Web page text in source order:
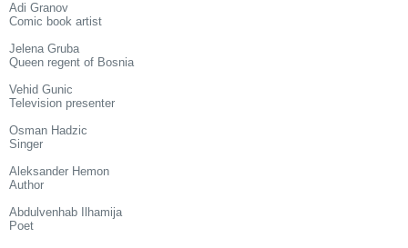
Adi Granov
Comic book artist
Jelena Gruba
Queen regent of Bosnia
Vehid Gunic
Television presenter
Osman Hadzic
Singer
Aleksander Hemon
Author
Abdulvenhab Ilhamija
Poet